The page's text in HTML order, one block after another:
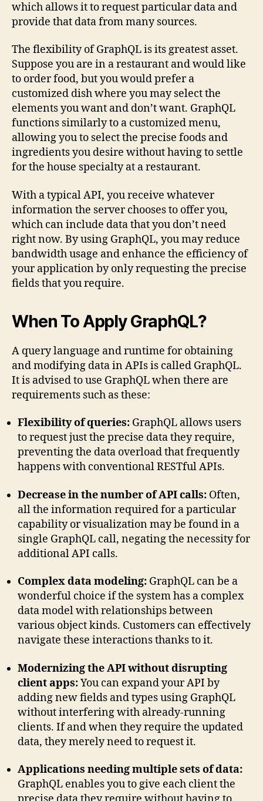
which allows it to request particular data and
provide that data from many sources.
The flexibility of GraphQL is its greatest asset.
Suppose you are in a restaurant and would like
to order food, but you would prefer a
customized dish where you may select the
elements you want and don’t want. GraphQL
functions similarly to a customized menu,
allowing you to select the precise foods and
ingredients you desire without having to settle
for the house specialty at a restaurant.
With a typical API, you receive whatever
information the server chooses to offer you,
which can include data that you don’t need
right now. By using GraphQL, you may reduce
bandwidth usage and enhance the efficiency of
your application by only requesting the precise
fields that you require.
When To Apply GraphQL?
A query language and runtime for obtaining
and modifying data in APIs is called GraphQL.
It is advised to use GraphQL when there are
requirements such as these:
Flexibility of queries: GraphQL allows users
to request just the precise data they require,
preventing the data overload that frequently
happens with conventional RESTful APIs.
Decrease in the number of API calls: Often,
all the information required for a particular
capability or visualization may be found in a
single GraphQL call, negating the necessity for
additional API calls.
Complex data modeling: GraphQL can be a
wonderful choice if the system has a complex
data model with relationships between
various object kinds. Customers can effectively
navigate these interactions thanks to it.
Modernizing the API without disrupting
client apps:You can expand your API by
adding new fields and types using GraphQL
without interfering with already-running
clients. If and when they require the updated
data, they merely need to request it.
Applications needing multiple sets of data:
GraphQL enables you to give each client the